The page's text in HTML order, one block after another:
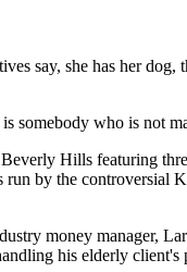
say, she has her dog,
somebody who is not
Hills featuring
by the controversial
money manager,
his elderly client's